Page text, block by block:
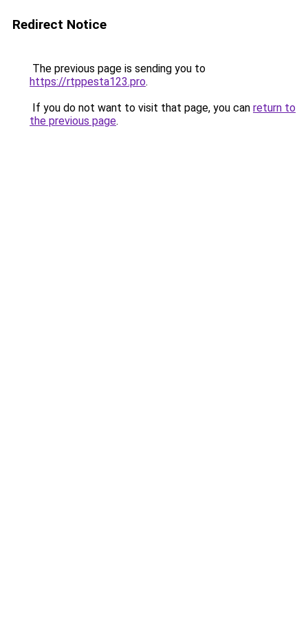
Redirect Notice
The previous page is sending you to
https://rtppesta123.pro.
If you do not want to visit that page, you can return to
the previous page.